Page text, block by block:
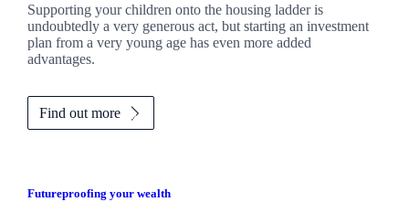
Supporting your children onto the housing ladder is
undoubtedly a very generous act, but starting an investment
plan from a very young age has even more added
advantages.
Find out more
Futureproofing your wealth